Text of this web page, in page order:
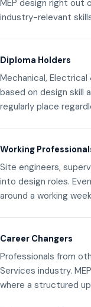
MEP design right out
industry-relevant
Diploma Holders
Mechanical,
based on design skill
regularly place
Working
Site engineers,
into design roles.
around a working
Career Changers
Professionals from
Services industry.
where a structured